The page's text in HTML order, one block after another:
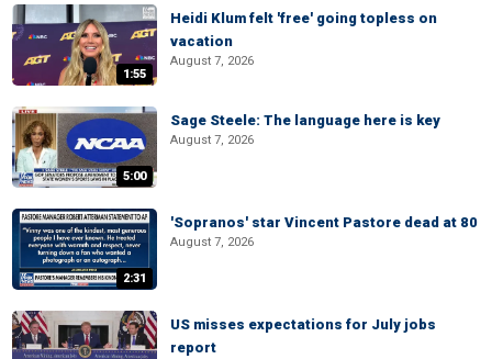
1:55
Heidi Klum felt 'free' going topless on
vacation
August 7, 2026
5:00
Sage Steele: The language here is key
August 7, 2026
2:31
'Sopranos' star Vincent Pastore dead at 80
August 7, 2026
US misses expectations for July jobs
report